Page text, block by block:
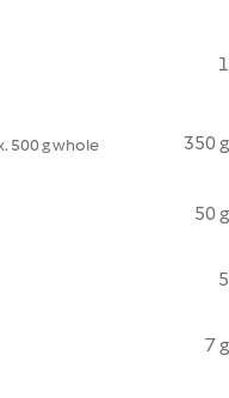
1
500 g whole
350 g
50 g
5
7 g